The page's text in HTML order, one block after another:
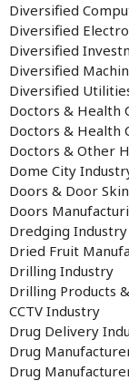
Diversified
Diversified
Diversified
Diversified
Diversified
Doctors & Health
Doctors & Health
Doctors & Other
Dome City
Doors & Door
Doors
Dredging Industry
Dried Fruit
Drilling Industry
Drilling Products
CCTV Industry
Drug Delivery
Drug
Drug